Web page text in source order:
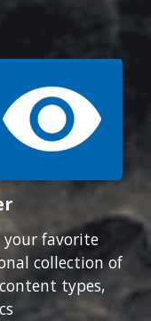
favorite
collection of
types,